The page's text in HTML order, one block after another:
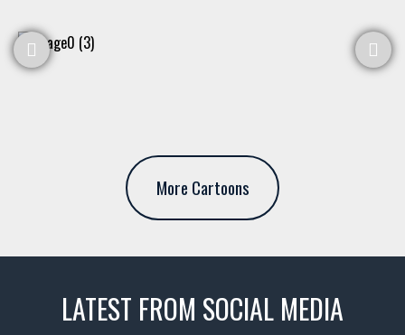
More Cartoons
LATEST FROM SOCIAL MEDIA